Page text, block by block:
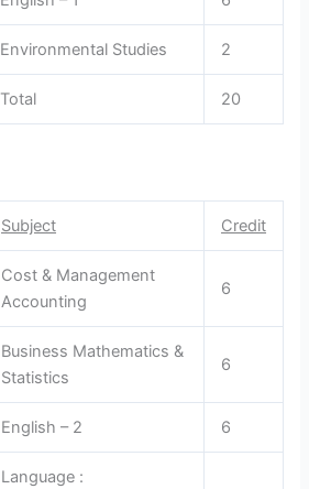
Environmental Studies 2
Total 20
Subject Credit
Cost & Management
Accounting
6
Business Mathematics &
Statistics
6
English – 2 6
Language :